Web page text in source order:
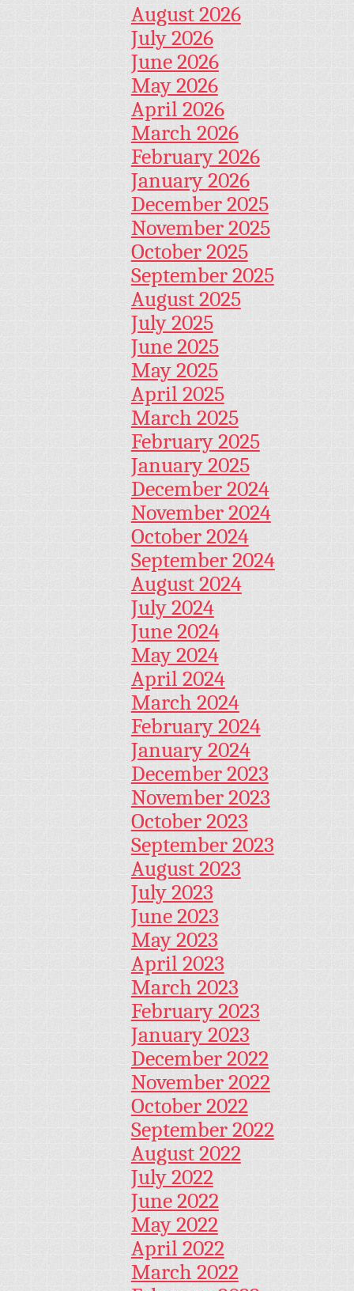
August 2026
July 2026
June 2026
May 2026
April 2026
March 2026
February 2026
January 2026
December 2025
November 2025
October 2025
September 2025
August 2025
July 2025
June 2025
May 2025
April 2025
March 2025
February 2025
January 2025
December 2024
November 2024
October 2024
September 2024
August 2024
July 2024
June 2024
May 2024
April 2024
March 2024
February 2024
January 2024
December 2023
November 2023
October 2023
September 2023
August 2023
July 2023
June 2023
May 2023
April 2023
March 2023
February 2023
January 2023
December 2022
November 2022
October 2022
September 2022
August 2022
July 2022
June 2022
May 2022
April 2022
March 2022